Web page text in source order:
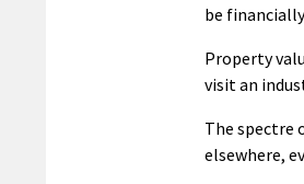
be
Property
visit an
The spectre
elsewhere,